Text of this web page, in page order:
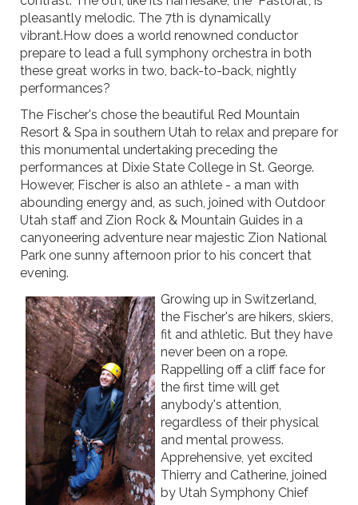
pleasantly melodic. The 7th is dynamically
vibrant.How does a world renowned conductor
prepare to lead a full symphony orchestra in both
these great works in two, back-to-back, nightly
performances?
The Fischer's chose the beautiful Red Mountain
Resort & Spa in southern Utah to relax and prepare for
this monumental undertaking preceding the
performances at Dixie State College in St. George.
However, Fischer is also an athlete - a man with
abounding energy and, as such, joined with Outdoor
Utah staff and Zion Rock & Mountain Guides in a
canyoneering adventure near majestic Zion National
Park one sunny afternoon prior to his concert that
evening.
Growing up in Switzerland,
the Fischer's are hikers, skiers,
fit and athletic. But they have
never been on a rope.
Rappelling off a cliff face for
the first time will get
anybody's attention,
regardless of their physical
and mental prowess.
Apprehensive, yet excited
Thierry and Catherine, joined
by Utah Symphony Chief